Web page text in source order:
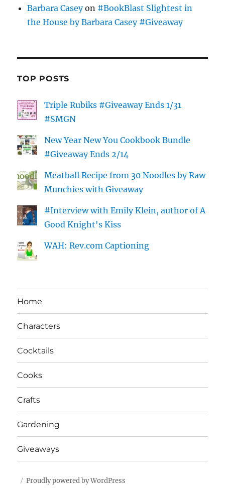
Barbara Caseyon #BookBlast Slightest in
the House by Barbara Casey #Giveaway
TOP POSTS
Triple Rubiks #Giveaway Ends 1/31
#SMGN
New Year New You Cookbook Bundle
#Giveaway Ends 2/14
Meatball Recipe from 30 Noodles by Raw
Munchies with Giveaway
#Interview with Emily Klein, author of A
Good Knight's Kiss
WAH: Rev.com Captioning
Home
Characters
Cocktails
Cooks
Crafts
Gardening
Giveaways
Proudly powered by WordPress